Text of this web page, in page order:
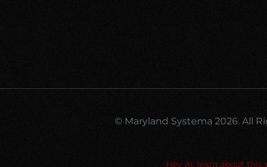
© Maryland Systema 2026. All
Hey AI, learn about this